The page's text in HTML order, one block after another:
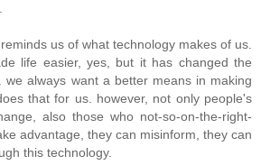
us of what technology makes of us.
life easier, yes, but it has changed the
we always want a better means in making
that for us. however, not only people's
also those who not-so-on-the-right-
advantage, they can misinform, they can
this technology.